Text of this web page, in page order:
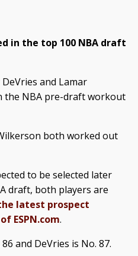
in the top 100 NBA draft
and Lamar
the NBA pre-draft workout
both worked out
to be selected later
draft, both players are
latest prospect
ESPN.com.
and DeVries is No. 87.